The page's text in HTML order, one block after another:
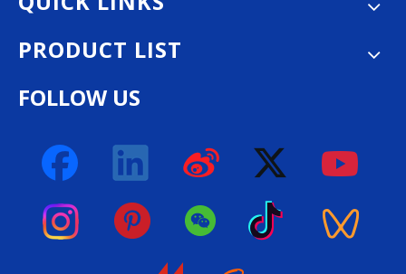
PRODUCT LIST
FOLLOW US